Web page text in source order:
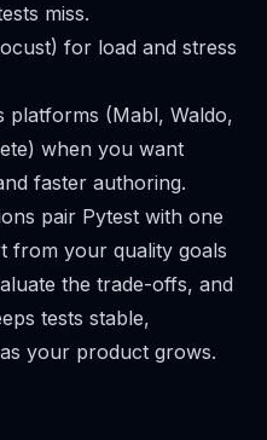
miss.
for load and stress
platforms (Mabl, Waldo,
when you want
faster authoring.
pair Pytest with one
from your quality goals
the trade-offs, and
tests stable,
your product grows.